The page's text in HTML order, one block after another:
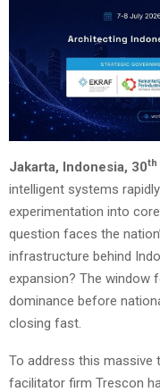
Jakarta, Indonesia, 30th
intelligent systems
experimentation into
question faces the
infrastructure behind
expansion? The window
dominance before
closing fast.
To address this massive
facilitator firm Trescon